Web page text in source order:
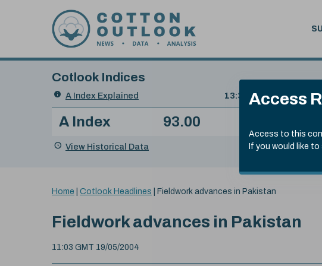
Access
Access to this
If you would like
Search
Cotlook Indices
A Index Explained
.
Date
value:
13:30 GMT 5th Aug,
Index
A Index 93.00
View Historical Data
You
here:
Home Cotlook Headlines Fieldwork advances in Pakistan
Fieldwork advances in Pakistan
11:03 GMT 19/05/2004